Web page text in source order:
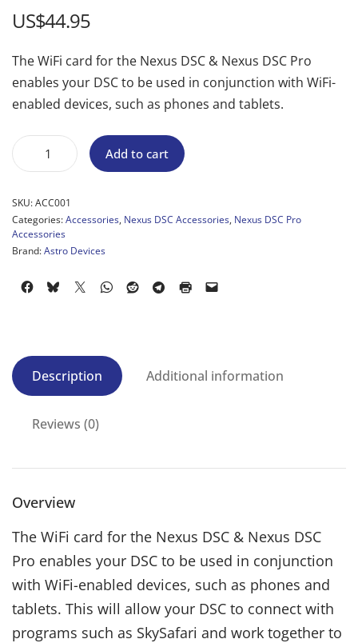
US$44.95
The WiFi card for the Nexus DSC & Nexus DSC Pro
enables your DSC to be used in conjunction with WiFi-
enabled devices, such as phones and tablets.
Add to cart
SKU:ACC001
Categories:Accessories, Nexus DSC Accessories, Nexus DSC Pro
Accessories
Brand:Astro Devices
Description Additional information
Reviews (0)
Overview
The WiFi card for the Nexus DSC & Nexus DSC
Pro enables your DSC to be used in conjunction
with WiFi-enabled devices, such as phones and
tablets. This will allow your DSC to connect with
programs such as SkySafari and work together to